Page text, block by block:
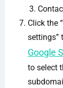
Click the
settings”
Google
to select